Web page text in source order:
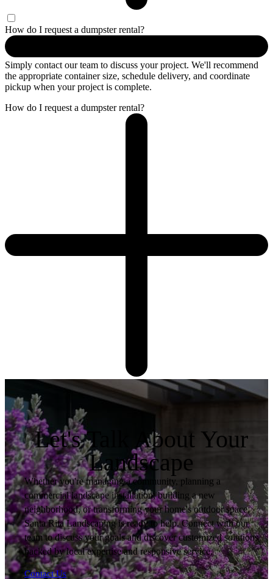
How do I request a dumpster rental?
Simply contact our team to discuss your project. We'll recommend
the appropriate container size, schedule delivery, and coordinate
pickup when your project is complete.
How do I request a dumpster rental?
Let's Talk About Your
Landscape
Whether you're managing a community, planning a
commercial landscape installation, building a new
neighborhood, or transforming your home's outdoor space,
Santa Rita Landscaping is ready to help. Connect with our
team to discuss your goals and discover customized solutions
backed by local expertise and responsive service.
Contact Us